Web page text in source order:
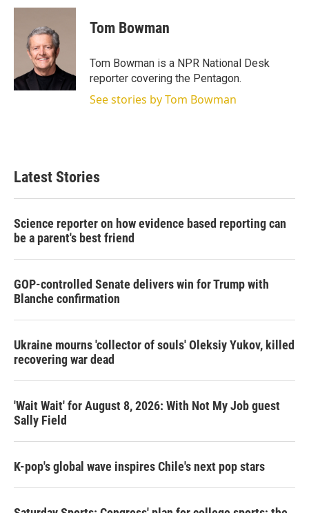
Tom Bowman
Tom Bowman is a NPR National Desk
reporter covering the Pentagon.
See stories by Tom Bowman
Latest Stories
Science reporter on how evidence based reporting can
be a parent's best friend
GOP-controlled Senate delivers win for Trump with
Blanche confirmation
Ukraine mourns 'collector of souls' Oleksiy Yukov, killed
recovering war dead
'Wait Wait' for August 8, 2026: With Not My Job guest
Sally Field
K-pop's global wave inspires Chile's next pop stars